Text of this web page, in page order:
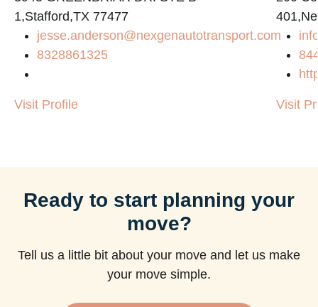
1,Stafford,TX 77477
jesse.anderson@nexgenautotransport.com
8328861325
Visit Profile Visit
Ready to start planning your
move?
Tell us a little bit about your move and let us make
your move simple.